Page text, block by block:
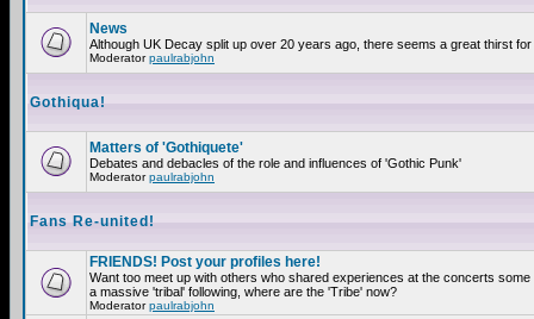
News
Although UK Decay split up over 20 years ago, there seems a great thirst
Moderatorpaulrabjohn
Gothiqua!
Matters of 'Gothiquete'
Debates and debacles of the role and influences of 'Gothic Punk'
Moderatorpaulrabjohn
Fans Re-united!
FRIENDS! Post your profiles here!
Want too meet up with others who shared experiences at the concerts
a massive 'tribal' following, where are the 'Tribe' now?
Moderatorpaulrabjohn